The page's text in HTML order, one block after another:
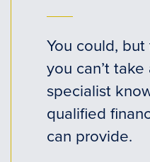
You could,
you can’t
specialist
qualified
can provide.